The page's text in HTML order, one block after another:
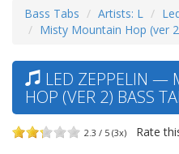
Bass Tabs Artists: L
Misty Mountain Hop (ver
LED ZEPPELIN —
HOP (VER 2) BASS
2.3 / 5 (3x) Rate